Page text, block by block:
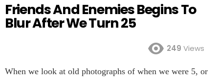
Friends And Enemies Begins To
Blur After We Turn 25
249 Views
When we look at old photographs of when we were 5, or